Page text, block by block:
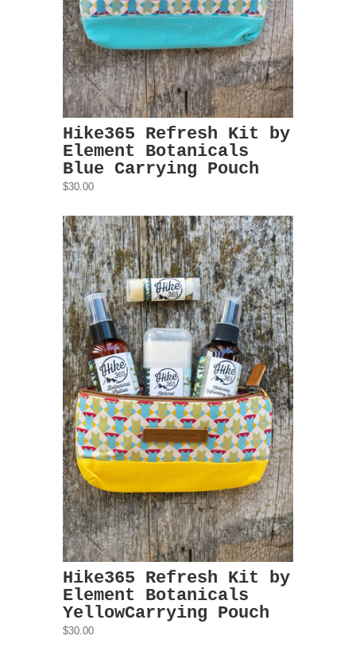
Hike365 Refresh Kit by
Element Botanicals
Blue Carrying Pouch
$30.00
Hike365 Refresh Kit by
Element Botanicals
YellowCarrying Pouch
$30.00